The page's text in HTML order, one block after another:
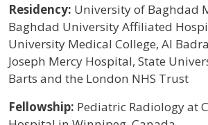
Residency: University of Baghdad
Baghdad University Affiliated
University Medical College, Al
Joseph Mercy Hospital, State
Barts and the London NHS Trust
Fellowship: Pediatric Radiology at